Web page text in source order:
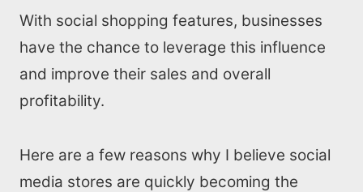
With social shopping features, businesses
have the chance to leverage this influence
and improve their sales and overall
profitability.
Here are a few reasons why I believe social
media stores are quickly becoming the